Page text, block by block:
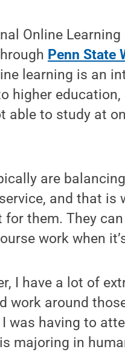
Online
Penn State
learning is an
higher
able to study at
are
and that is
them. They
work when
I have a lot of
work around
was having to
majoring in